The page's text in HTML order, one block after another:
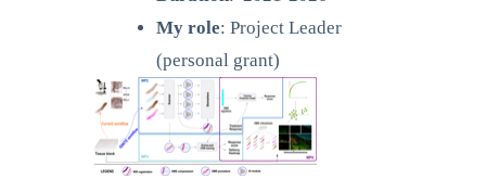
My role: Project Leader
(personal grant)